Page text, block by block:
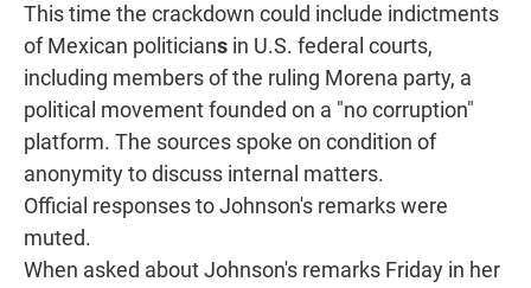
This time the crackdown could include indictments
of Mexican politicians in U.S. federal courts,
including members of the ruling Morena party, a
political movement founded on a "no corruption"
platform. The sources spoke on condition of
anonymity to discuss internal matters.
Official responses to Johnson's remarks were
muted.
When asked about Johnson's remarks Friday in her